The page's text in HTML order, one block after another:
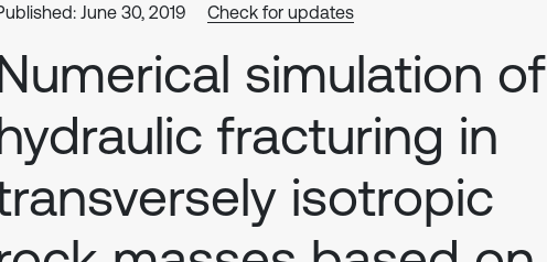
June 30, 2019 Check for updates
simulation of
fracturing in
isotropic